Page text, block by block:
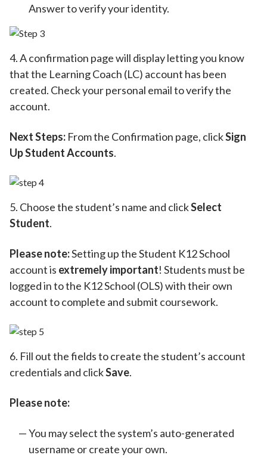
Answer to verify your identity.
4. A confirmation page will display letting you know
that the Learning Coach (LC) account has been
created. Check your personal email to verify the
account.
Next Steps: From the Confirmation page, clickSign
Up Student Accounts.
5. Choose the student’s name and clickSelect
Student.
Please note:Setting up the Student K12 School
account is extremely important! Students must be
logged in to the K12 School (OLS) with their own
account to complete and submit coursework.
6. Fill out the fields to create the student’s account
credentials and clickSave.
Please note:
You may select the system’s auto-generated
username or create your own.